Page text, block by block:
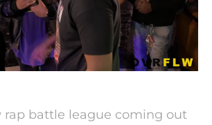
rap battle league coming out